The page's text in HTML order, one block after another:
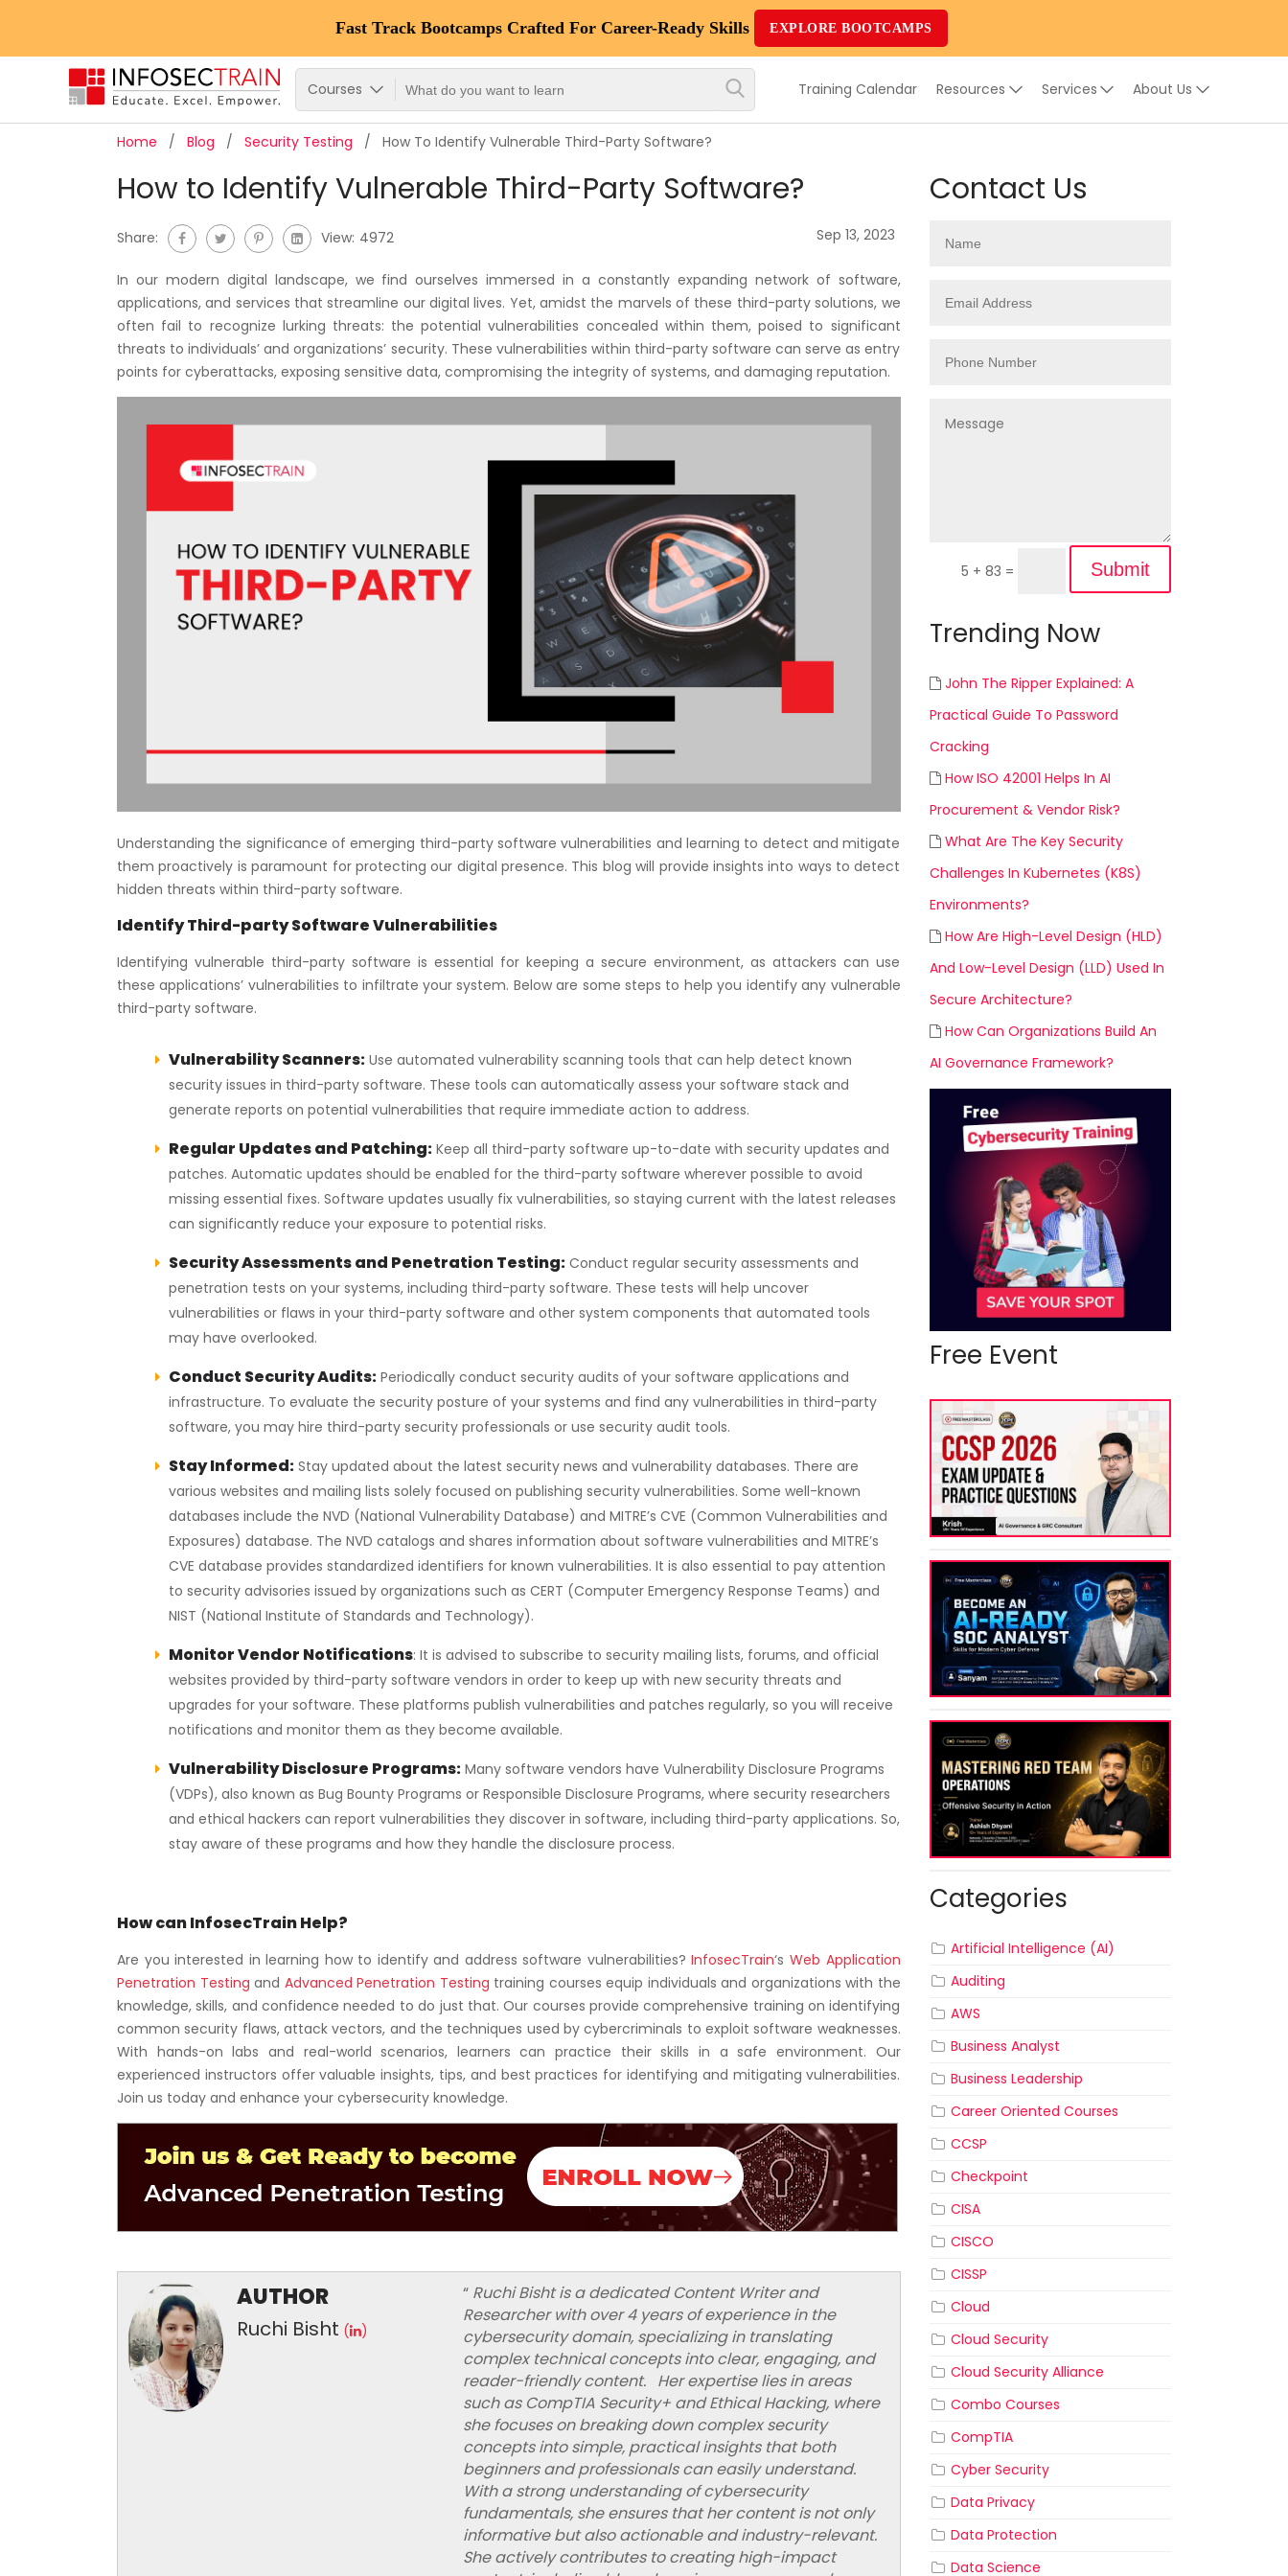
Fast Track Bootcamps Crafted For Career-Ready Skills EXPLORE BOOTCAMPS
Courses Training Calendar Resources Services About Us
Top
Courses
Vendor
Career-
Oriented
Courses
Top
New
Courses
Training
Calendar
Resources
Services
Leadership
Us
Home Blog Security Testing How To Identify Vulnerable Third-Party Software?
How to Identify Vulnerable Third-Party Software?
Share: View: 4972 Sep 13, 2023
In our modern digital landscape, we find ourselves immersed in a constantly expanding network of software,
applications, and services that streamline our digital lives. Yet, amidst the marvels of these third-party solutions, we
often fail to recognize lurking threats: the potential vulnerabilities concealed within them, poised to significant
threats to individuals’ and organizations’ security. These vulnerabilities within third-party software can serve as entry
points for cyberattacks, exposing sensitive data, compromising the integrity of systems, and damaging reputation.
Understanding the significance of emerging third-party software vulnerabilities and learning to detect and mitigate
them proactively is paramount for protecting our digital presence. This blog will provide insights into ways to detect
hidden threats within third-party software.
Identify Third-party Software Vulnerabilities
Identifying vulnerable third-party software is essential for keeping a secure environment, as attackers can use
these applications’ vulnerabilities to infiltrate your system. Below are some steps to help you identify any vulnerable
third-party software.
Vulnerability Scanners: Use automated vulnerability scanning tools that can help detect known
security issues in third-party software. These tools can automatically assess your software stack and
generate reports on potential vulnerabilities that require immediate action to address.
Regular Updates and Patching: Keep all third-party software up-to-date with security updates and
patches. Automatic updates should be enabled for the third-party software wherever possible to avoid
missing essential fixes. Software updates usually fix vulnerabilities, so staying current with the latest releases
can significantly reduce your exposure to potential risks.
Security Assessments and Penetration Testing: Conduct regular security assessments and
penetration tests on your systems, including third-party software. These tests will help uncover
vulnerabilities or flaws in your third-party software and other system components that automated tools
may have overlooked.
Conduct Security Audits: Periodically conduct security audits of your software applications and
infrastructure. To evaluate the security posture of your systems and find any vulnerabilities in third-party
software, you may hire third-party security professionals or use security audit tools.
Stay Informed: Stay updated about the latest security news and vulnerability databases. There are
various websites and mailing lists solely focused on publishing security vulnerabilities. Some well-known
databases include the NVD (National Vulnerability Database) and MITRE’s CVE (Common Vulnerabilities and
Exposures) database. The NVD catalogs and shares information about software vulnerabilities and MITRE’s
CVE database provides standardized identifiers for known vulnerabilities. It is also essential to pay attention
to security advisories issued by organizations such as CERT (Computer Emergency Response Teams) and
NIST (National Institute of Standards and Technology).
Monitor Vendor Notifications: It is advised to subscribe to security mailing lists, forums, and official
websites provided by third-party software vendors in order to keep up with new security threats and
upgrades for your software. These platforms publish vulnerabilities and patches regularly, so you will receive
notifications and monitor them as they become available.
Vulnerability Disclosure Programs: Many software vendors have Vulnerability Disclosure Programs
(VDPs), also known as Bug Bounty Programs or Responsible Disclosure Programs, where security researchers
and ethical hackers can report vulnerabilities they discover in software, including third-party applications. So,
stay aware of these programs and how they handle the disclosure process.
How can InfosecTrain Help?
Are you interested in learning how to identify and address software vulnerabilities?InfosecTrain‘s Web Application
Penetration Testing and Advanced Penetration Testing training courses equip individuals and organizations with the
knowledge, skills, and confidence needed to do just that. Our courses provide comprehensive training on identifying
common security flaws, attack vectors, and the techniques used by cybercriminals to exploit software weaknesses.
With hands-on labs and real-world scenarios, learners can practice their skills in a safe environment. Our
experienced instructors offer valuable insights, tips, and best practices for identifying and mitigating vulnerabilities.
Join us today and enhance your cybersecurity knowledge.
AUTHOR
Ruchi Bisht ( )
“ Ruchi Bisht is a dedicated Content Writer and
Researcher with over 4 years of experience in the
cybersecurity domain, specializing in translating
complex technical concepts into clear, engaging, and
reader-friendly content. Her expertise lies in areas
such as CompTIA Security+ and Ethical Hacking, where
she focuses on breaking down complex security
concepts into simple, practical insights that both
beginners and professionals can easily understand.
With a strong understanding of cybersecurity
fundamentals, she ensures that her content is not only
informative but also actionable and industry-relevant.
She actively contributes to creating high-impact
Contact Us
5 + 83 = Submit
Trending Now
John The Ripper Explained: A
Practical Guide To Password
Cracking
How ISO 42001 Helps In AI
Procurement & Vendor Risk?
What Are The Key Security
Challenges In Kubernetes (K8S)
Environments?
How Are High-Level Design (HLD)
And Low-Level Design (LLD) Used In
Secure Architecture?
How Can Organizations Build An
AI Governance Framework?
Free Event
Categories
Artificial Intelligence (AI)
Auditing
AWS
Business Analyst
Business Leadership
Career Oriented Courses
CCSP
Checkpoint
CISA
CISCO
CISSP
Cloud
Cloud Security
Cloud Security Alliance
Combo Courses
CompTIA
Cyber Security
Data Privacy
Data Protection
Data Science